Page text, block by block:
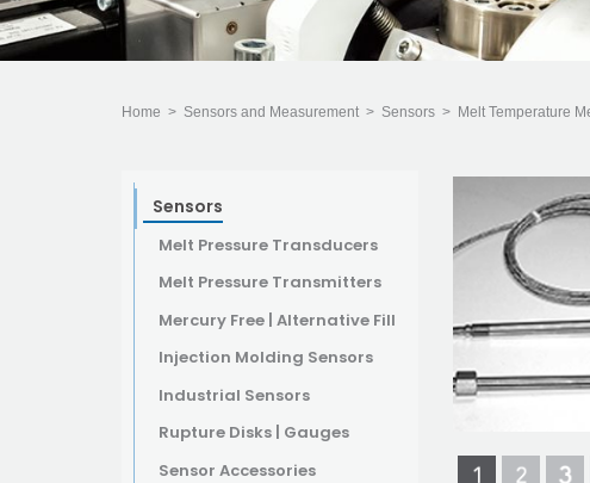
Home > Sensors and Measurement > Sensors > Melt Temperature
Sensors
Melt Pressure Transducers
Melt Pressure Transmitters
Mercury Free | Alternative Fill
Injection Molding Sensors
Industrial Sensors
Rupture Disks | Gauges
Sensor Accessories